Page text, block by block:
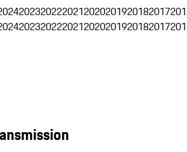
2023202220212020201920182017
2023202220212020201920182017